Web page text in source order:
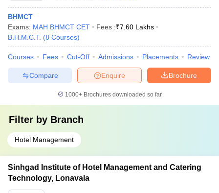
BHMCT
Exams: MAH BHMCT CET Fees :₹7.60 Lakhs
B.H.M.C.T. (8 Courses)
Courses Fees Cut-Off Admissions Placements Review
Brochure
Enquire
Compare
1000+Brochures downloaded so far
Filter by Branch
Hotel Management
Sinhgad Institute of Hotel Management and Catering
Technology, Lonavala